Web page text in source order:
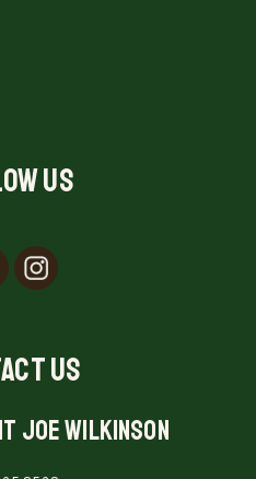
Us
Us
Joe Wilkinson